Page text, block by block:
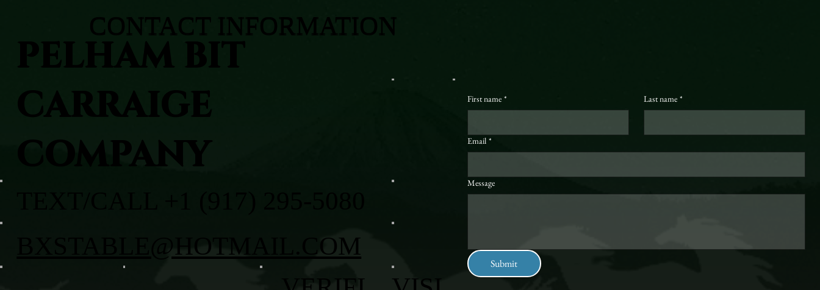
First name * Last name *
Email *
Message
Submit
PELHAM BIT
CARRAIGE
COMPANY
BXSTABLE@HOTMAIL.COM
CONTACT INFORMATION